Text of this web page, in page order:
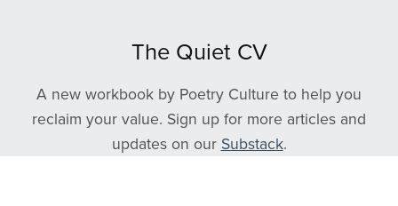
The Quiet CV
A new workbook by Poetry Culture to help you
reclaim your value. Sign up for more articles and
updates on our Substack.